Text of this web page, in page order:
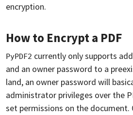
encryption.
How to Encrypt a PDF
PyPDF2 currently only supports
and an owner password to a
land, an owner password will
administrator privileges over the
set permissions on the document.